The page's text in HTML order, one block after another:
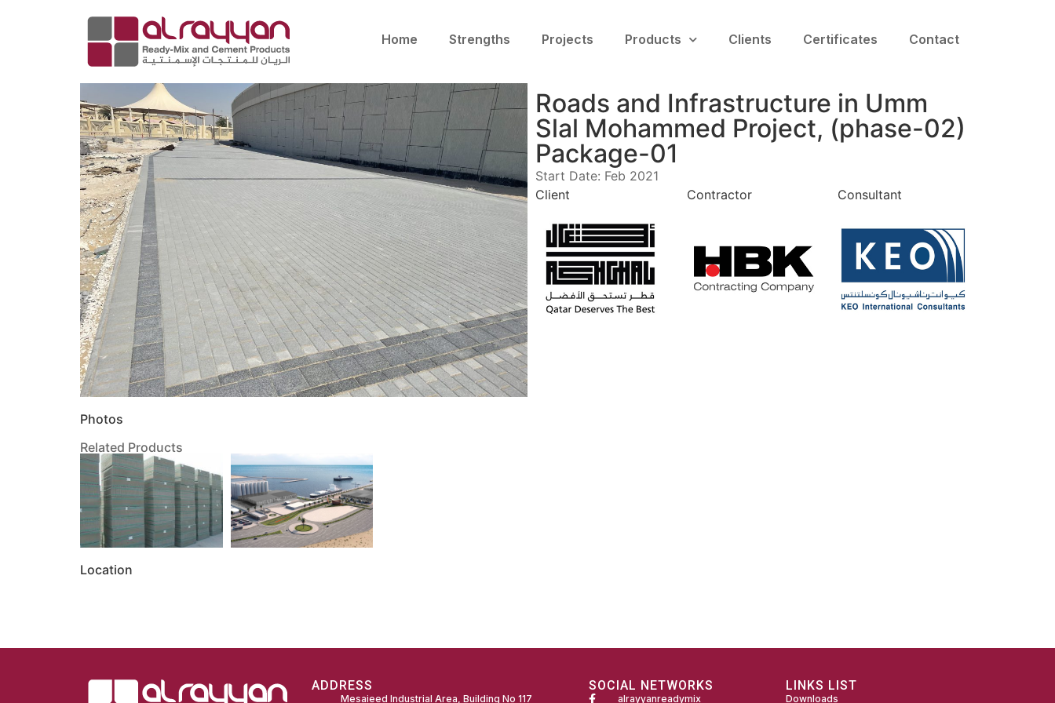
Home Strengths Projects Products Clients Certificates Contact
Roads and Infrastructure in Umm
Slal Mohammed Project, (phase-02)
Package-01
Start Date: Feb 2021
Client
Contractor Consultant
Photos
Related Products
Location
ADDRESS
Mesaieed Industrial Area, Building No 117
SOCIAL NETWORKS
alrayyanreadymix
LINKS LIST
Downloads